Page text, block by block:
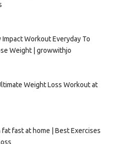
Impact Workout Everyday To
Weight | growwithjo
Weight Loss Workout at
fast at home | Best Exercises